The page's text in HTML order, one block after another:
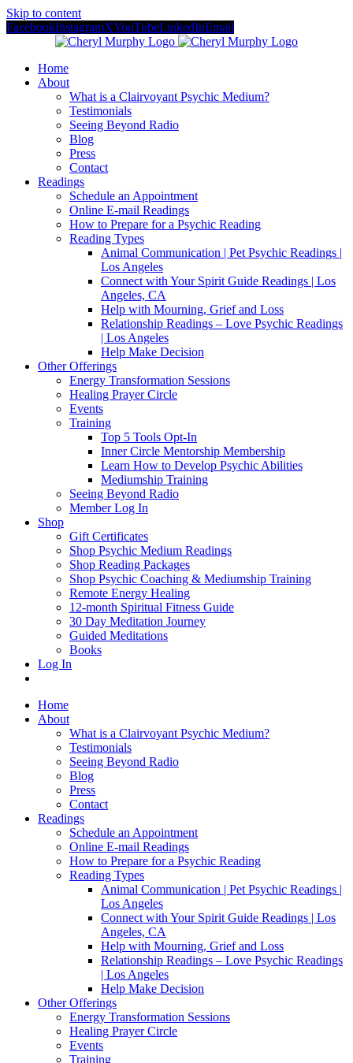
Skip to content
FacebookInstagramXYouTubeLinkedInEmail
Home
About
What is a Clairvoyant Psychic Medium?
Testimonials
Seeing Beyond Radio
Blog
Press
Contact
Readings
Schedule an Appointment
Online E-mail Readings
How to Prepare for a Psychic Reading
Reading Types
Animal Communication | Pet Psychic Readings |
Los Angeles
Connect with Your Spirit Guide Readings | Los
Angeles, CA
Help with Mourning, Grief and Loss
Relationship Readings – Love Psychic Readings
| Los Angeles
Help Make Decision
Other Offerings
Energy Transformation Sessions
Healing Prayer Circle
Events
Training
Top 5 Tools Opt-In
Inner Circle Mentorship Membership
Learn How to Develop Psychic Abilities
Mediumship Training
Seeing Beyond Radio
Member Log In
Shop
Gift Certificates
Shop Psychic Medium Readings
Shop Reading Packages
Shop Psychic Coaching & Mediumship Training
Remote Energy Healing
12-month Spiritual Fitness Guide
30 Day Meditation Journey
Guided Meditations
Books
Log In
Home
About
What is a Clairvoyant Psychic Medium?
Testimonials
Seeing Beyond Radio
Blog
Press
Contact
Readings
Schedule an Appointment
Online E-mail Readings
How to Prepare for a Psychic Reading
Reading Types
Animal Communication | Pet Psychic Readings |
Los Angeles
Connect with Your Spirit Guide Readings | Los
Angeles, CA
Help with Mourning, Grief and Loss
Relationship Readings – Love Psychic Readings
| Los Angeles
Help Make Decision
Other Offerings
Energy Transformation Sessions
Healing Prayer Circle
Events
Training